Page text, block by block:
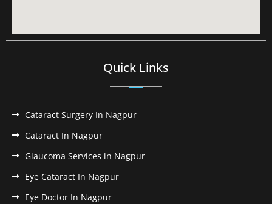
Quick Links
Cataract Surgery In Nagpur
Cataract In Nagpur
Glaucoma Services in Nagpur
Eye Cataract In Nagpur
Eye Doctor In Nagpur